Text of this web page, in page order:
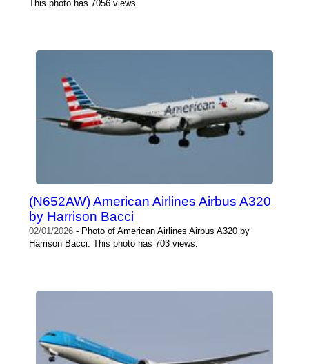
This photo has 7056 views.
(N652AW) American Airlines Airbus A320
by Harrison Bacci
02/01/2026 - Photo of American Airlines Airbus A320 by
Harrison Bacci. This photo has 703 views.